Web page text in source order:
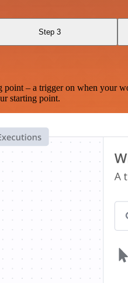
Step 3
– a trigger on when your
starting point.